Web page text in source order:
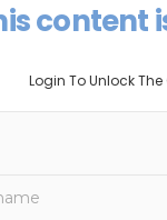
content
Login To Unlock